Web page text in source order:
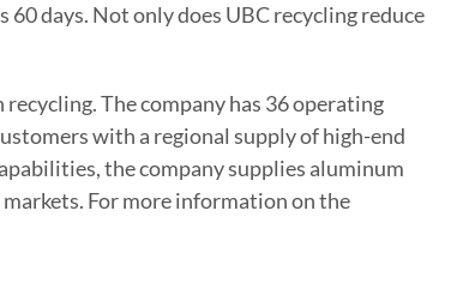
60 days. Not only does UBC recycling reduce
The company has 36 operating
with a regional supply of high-end
the company supplies aluminum
For more information on the